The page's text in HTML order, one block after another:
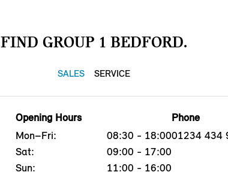
FIND GROUP 1 BEDFORD.
SALES SERVICE
Opening Hours
Mon–Fri:
08:30 - 18:00
Sat:
09:00 - 17:00
Sun:
11:00 - 16:00
Phone
01234 434